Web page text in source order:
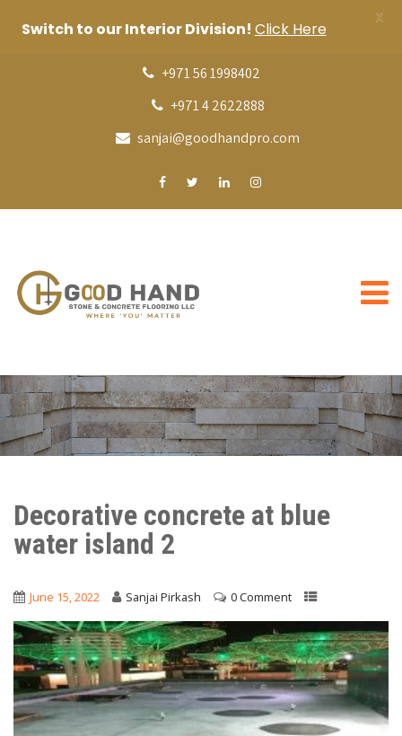
+971 56 1998402
+971 4 2622888
sanjai@goodhandpro.com
Decorative concrete at blue
water island 2
June 15, 2022 Sanjai Pirkash 0 Comment
Switch to our Interior Division! Click Here
X